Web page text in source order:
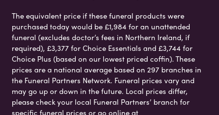
The equivalent price if these funeral products were
purchased today would be £1,984 for an unattended
funeral (excludes doctor’s fees in Northern Ireland, if
required), £3,377 for Choice Essentials and £3,744 for
Choice Plus (based on our lowest priced coffin). These
prices are a national average based on 297 branches in
the Funeral Partners Network. Funeral prices vary and
may go up or down in the future. Local prices differ,
please check your local Funeral Partners’ branch for
specific funeral prices or go online at